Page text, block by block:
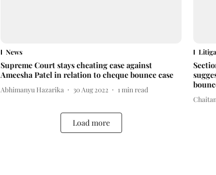
News
Supreme Court stays cheating case against
Ameesha Patel in relation to cheque bounce case
Abhimanyu Hazarika 30 Aug 2022 1min read
Load more